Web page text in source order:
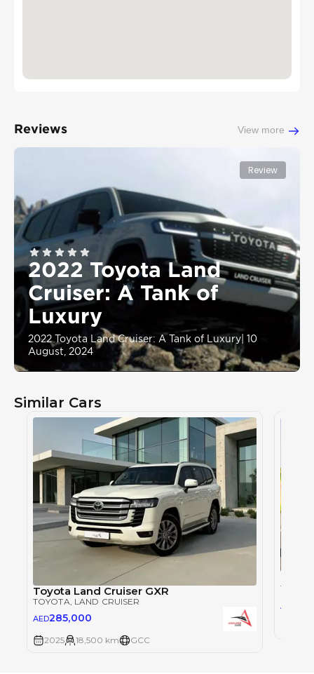
Reviews View more
Review
2022 Toyota Land
Cruiser: A Tank of
Luxury
2022 Toyota Land Cruiser: A Tank of Luxury 10
August, 2024
Similar Cars
Toyota Land Cruiser GXR
TOYOTA , LAND CRUISER
AED285,000
2025 18,500 km GCC
AED